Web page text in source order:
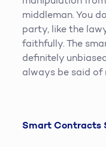
middleman. You
party, like the
faithfully. The
definitely
always be said of
Smart Contracts